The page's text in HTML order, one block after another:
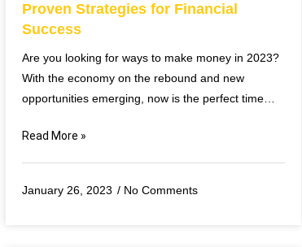
Proven Strategies for Financial
Success
Are you looking for ways to make money in 2023?
With the economy on the rebound and new
opportunities emerging, now is the perfect time…
Read More »
January 26, 2023 No Comments